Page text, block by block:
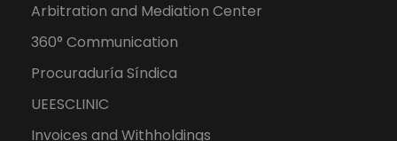
Arbitration and Mediation Center
360° Communication
Procuraduría Síndica
UEESCLINIC
Invoices and Withholdings